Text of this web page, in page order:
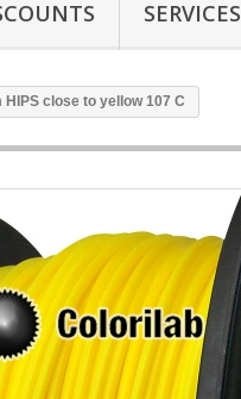
SERVICES
close to yellow 107 C